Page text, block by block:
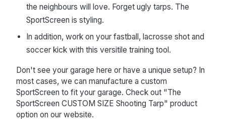
the neighbours will love. Forget ugly tarps. The
SportScreen is styling.
In addition, work on your fastball, lacrosse shot and
soccer kick with this versitile training tool.
Don't see your garage here or have a unique setup? In
most cases, we can manufacture a custom
SportScreen to fit your garage. Check out "The
SportScreen CUSTOM SIZE Shooting Tarp" product
option on our website.